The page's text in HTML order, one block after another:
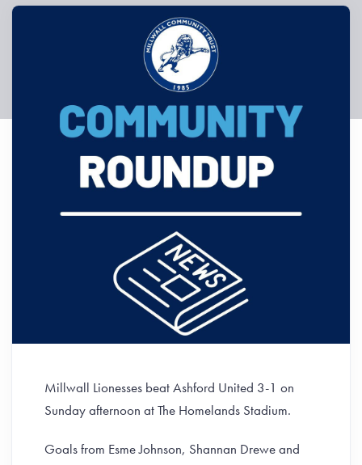
Millwall Lionesses beat Ashford United 3-1 on
Sunday afternoon at The Homelands Stadium.
Goals from Esme Johnson, Shannan Drewe and